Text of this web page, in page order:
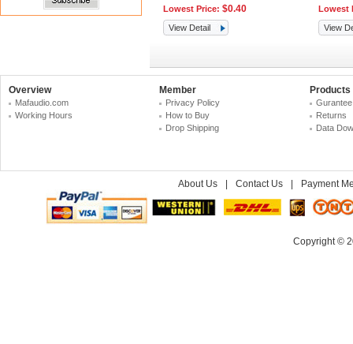
Lowest Price:$0.40
View Detail
Lowest
View
Overview
Mafaudio.com
Working Hours
Member
Privacy Policy
How to Buy
Drop Shipping
Returns
Data
About Us Contact Us Payment
Copyright ©